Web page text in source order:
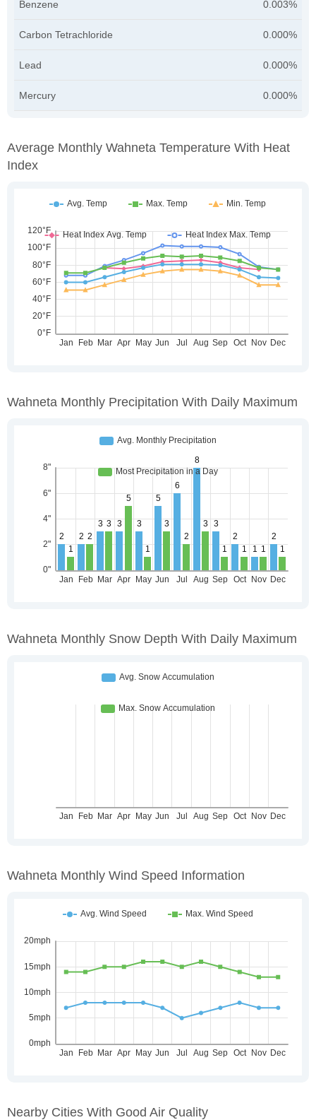
Benzene 0.003%
Carbon Tetrachloride 0.000%
Lead 0.000%
Mercury 0.000%
Average Monthly Wahneta Temperature With Heat
Index
Wahneta Monthly Precipitation With Daily Maximum
Wahneta Monthly Snow Depth With Daily Maximum
Wahneta Monthly Wind Speed Information
Nearby Cities With Good Air Quality